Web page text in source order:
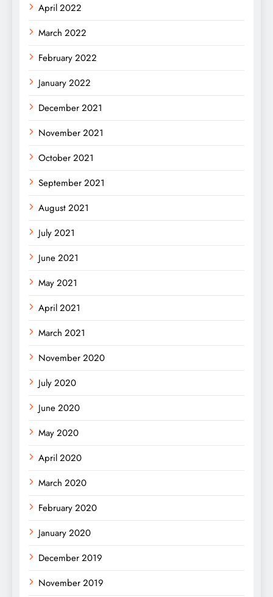
April 2022
March 2022
February 2022
January 2022
December 2021
November 2021
October 2021
September 2021
August 2021
July 2021
June 2021
May 2021
April 2021
March 2021
November 2020
July 2020
June 2020
May 2020
April 2020
March 2020
February 2020
January 2020
December 2019
November 2019